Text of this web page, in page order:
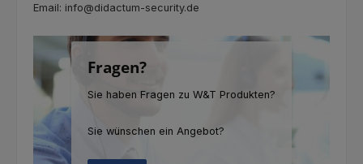
Email: info@didactum-security.de
Fragen?
Sie haben Fragen zu W&T Produkten?
Sie wünschen ein Angebot?